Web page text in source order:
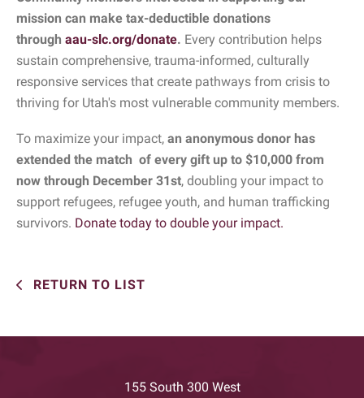
mission can make tax-deductible donations
through aau-slc.org/donate. Every contribution helps
sustain comprehensive, trauma-informed, culturally
responsive services that create pathways from crisis to
thriving for Utah's most vulnerable community members.
To maximize your impact, an anonymous donor has
extended the match of every gift up to $10,000 from
now through December 31st, doubling your impact to
support refugees, refugee youth, and human trafficking
survivors. Donate today to double your impact.
RETURN TO LIST
155 South 300 West